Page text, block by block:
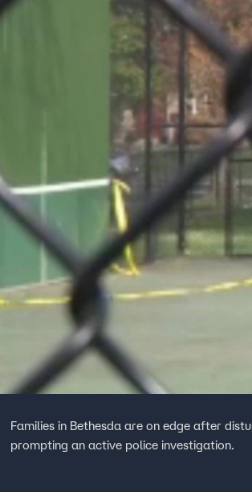
Families in Bethesda are on edge after
prompting an active police investigation.
Terms of Use
TV Parental
Guidelines
™ and © 2026 Fox Media